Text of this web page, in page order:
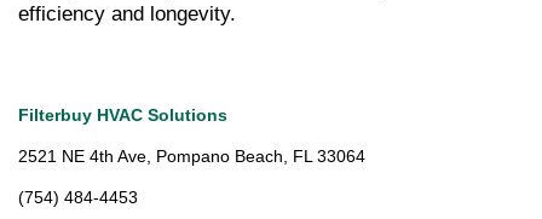
efficiency and longevity.
Filterbuy HVAC Solutions
2521 NE 4th Ave, Pompano Beach, FL 33064
(754) 484-4453